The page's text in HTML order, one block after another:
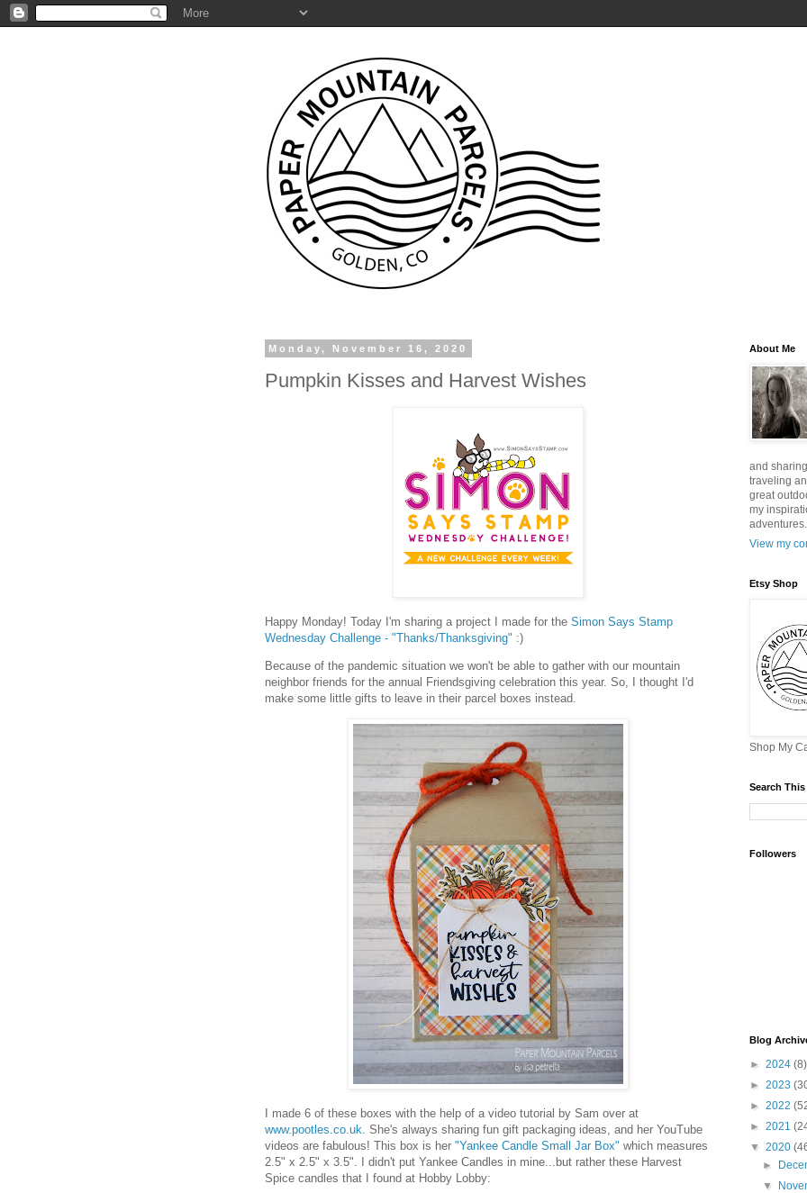
Monday, November 16, 2020
Pumpkin Kisses and Harvest Wishes
Happy Monday! Today I'm sharing a project I made for the Simon Says Stamp
Wednesday Challenge - "Thanks/Thanksgiving" :)
Because of the pandemic situation we won't be able to gather with our mountain
neighbor friends for the annual Friendsgiving celebration this year. So, I thought I'd
make some little gifts to leave in their parcel boxes instead.
I made 6 of these boxes with the help of a video tutorial by Sam over at
www.pootles.co.uk. She's always sharing fun gift packaging ideas, and her YouTube
videos are fabulous! This box is her "Yankee Candle Small Jar Box" which measures
2.5" x 2.5" x 3.5". I didn't put Yankee Candles in mine...but rather these Harvest
Spice candles that I found at Hobby Lobby:
About Me
and
traveling
great
my
View my
Etsy Shop
Shop My
Search
Followers
Blog
► 2024 (8)
► 2023
► 2022
► 2021
▼ 2020
►
▼